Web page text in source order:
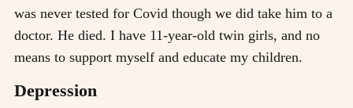
was never tested for Covid though we did take him to a
doctor. He died. I have 11-year-old twin girls, and no
means to support myself and educate my children.
Depression